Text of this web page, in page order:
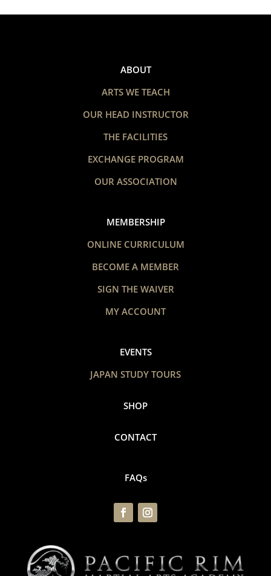
ABOUT
ARTS WE TEACH
OUR HEAD INSTRUCTOR
THE FACILITIES
EXCHANGE PROGRAM
OUR ASSOCIATION
MEMBERSHIP
ONLINE CURRICULUM
BECOME A MEMBER
SIGN THE WAIVER
MY ACCOUNT
EVENTS
JAPAN STUDY TOURS
SHOP
CONTACT
FAQs